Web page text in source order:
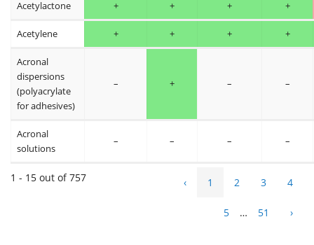
Acetylactone + + + +
Acetylene + + + +
Acronal
dispersions
(polyacrylate
for adhesives)
– + – –
Acronal
solutions
– – – –
1 - 15 out of 757 ‹ 1 2 3 4
5 … 51 ›